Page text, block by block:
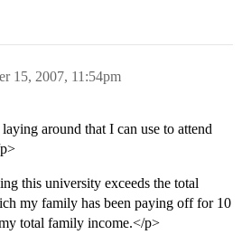
15, 2007, 11:54pm
around that I can use to attend
this university exceeds the total
my family has been paying off for 10
total family income.</p>